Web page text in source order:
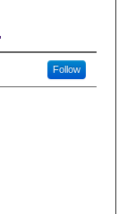
Follow